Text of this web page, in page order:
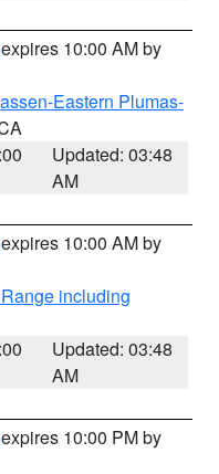
10:00 AM by
Eastern Plumas-
Updated: 03:48
AM
10:00 AM by
including
Updated: 03:48
AM
10:00 PM by